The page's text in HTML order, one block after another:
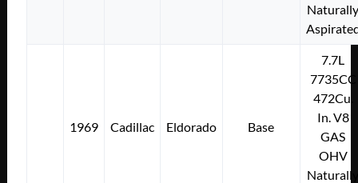
1969 Cadillac Eldorado Base
7.7L
7735CC
472Cu.
In. V8
GAS
OHV